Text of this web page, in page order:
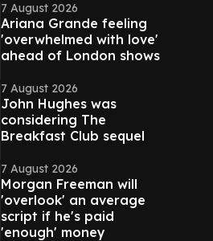
7 August 2026
Ariana Grande feeling
'overwhelmed with love'
ahead of London shows
7 August 2026
John Hughes was
considering The
Breakfast Club sequel
7 August 2026
Morgan Freeman will
'overlook' an average
script if he's paid
'enough' money